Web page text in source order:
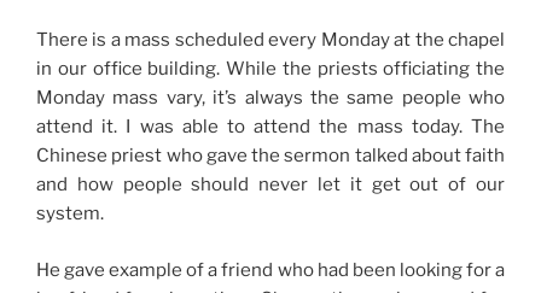
There is a mass scheduled every Monday at the chapel
in our office building. While the priests officiating the
Monday mass vary, it’s always the same people who
attend it. I was able to attend the mass today. The
Chinese priest who gave the sermon talked about faith
and how people should never let it get out of our
system.
He gave example of a friend who had been looking for a